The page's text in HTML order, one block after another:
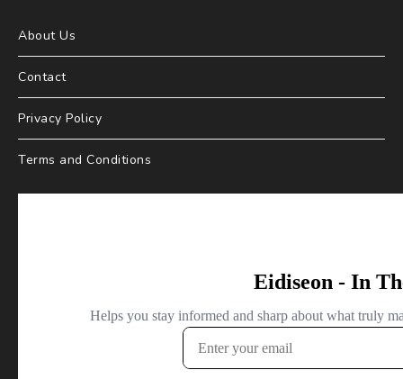
About Us
Contact
Privacy Policy
Terms and Conditions